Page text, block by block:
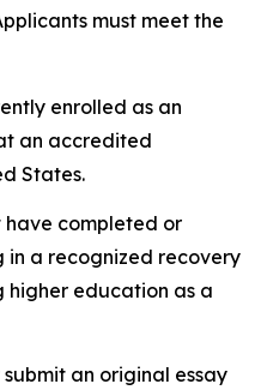
must meet the
enrolled as an
an accredited
States.
have completed or
a recognized recovery
higher education as a
submit an original essay